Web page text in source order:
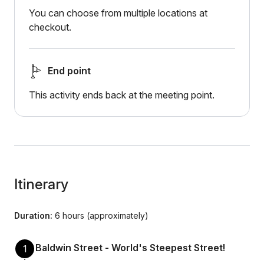
You can choose from multiple locations at
checkout.
End point
This activity ends back at the meeting point.
Itinerary
Duration: 6 hours (approximately)
1
Baldwin Street - World's Steepest Street!